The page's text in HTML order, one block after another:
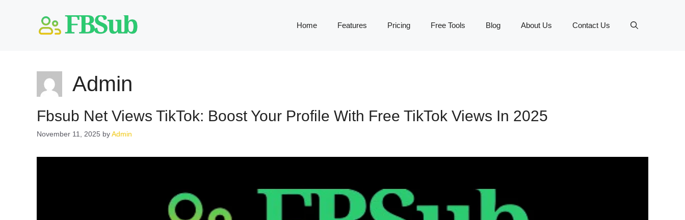
Home Features Pricing Free Tools Blog About Us Contact Us
Admin
Fbsub Net Views TikTok: Boost Your Profile With Free TikTok Views In 2025
November 11, 2025 byAdmin